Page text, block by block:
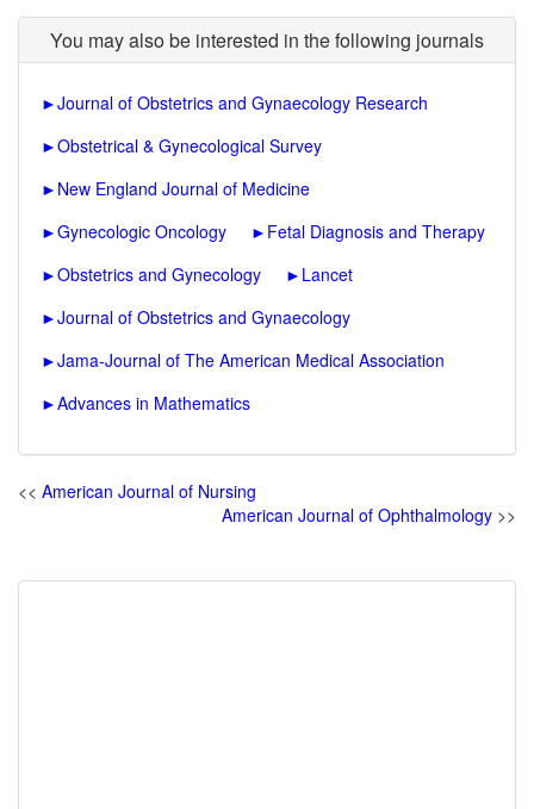
You may also be interested in the following journals
►Journal of Obstetrics and Gynaecology Research
►Obstetrical & Gynecological Survey
► New England Journal of Medicine
►Gynecologic Oncology ► Fetal Diagnosis and Therapy
►Obstetrics and Gynecology ► Lancet
►Journal of Obstetrics and Gynaecology
►Jama-Journal of The American Medical Association
►Advances in Mathematics
<< American Journal of Nursing
American Journal of Ophthalmology >>